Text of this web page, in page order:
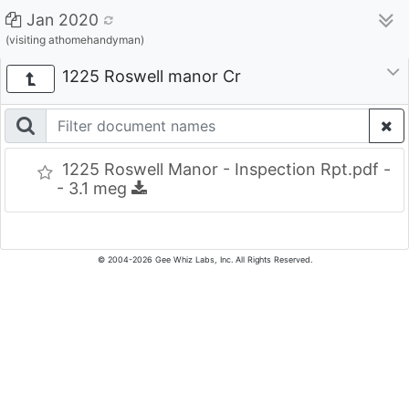
Jan 2020
(visiting athomehandyman)
1225 Roswell manor Cr
1225 Roswell Manor - Inspection Rpt.pdf -
- 3.1 meg
© 2004-2026 Gee Whiz Labs, Inc. All Rights Reserved.